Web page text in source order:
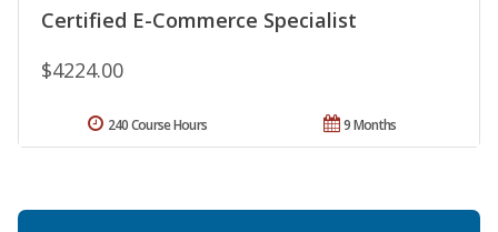
Certified E-Commerce Specialist
$4224.00
9 Months
240 Course Hours